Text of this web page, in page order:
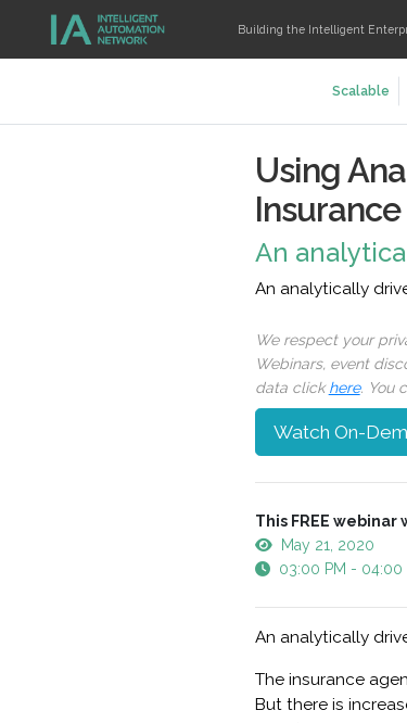
Building the Intelligent
Scalable
Using
Insurance
An
An analytically
We respect your
Webinars, event
data clickhere. You
Watch On-
This FREE webinar
May 21, 2020
03:00 PM - 04:00
An analytically
The insurance
But there is